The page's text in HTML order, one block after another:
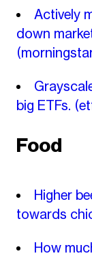
Actively
down
big ETFs.
Food
Higher
towards
How